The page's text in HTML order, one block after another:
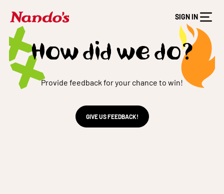
SIGN IN
How did we do?
Provide feedback for your chance to win!
GIVE US FEEDBACK!